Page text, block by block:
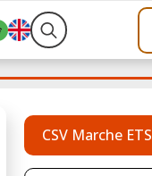
Search
for:
CSV Marche ETS